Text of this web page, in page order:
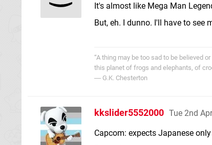
It's almost like Mega Man
But, eh. I dunno. I'll have to see
“A thing may be too sad to be believed
this planet of frogs and elephants, of
― G.K. Chesterton
kkslider5552000 Tue 2nd
Capcom: expects Japanese